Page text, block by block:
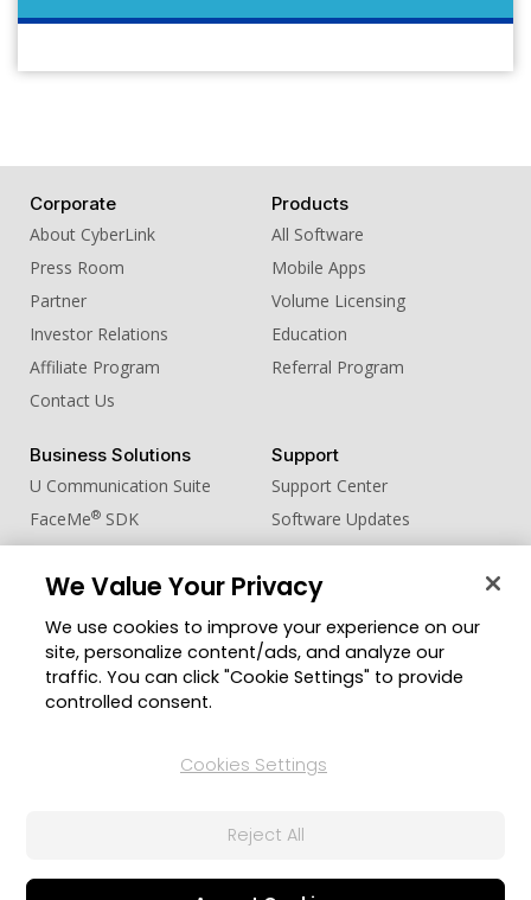
Corporate
About CyberLink
Press Room
Partner
Investor Relations
Affiliate Program
Contact Us
Products
All Software
Mobile Apps
Volume Licensing
Education
Referral Program
Business Solutions
U Communication Suite
FaceMe® SDK
Support
Support Center
Software Updates
Learning Center
Member Zone
CyberLink Blog
Change Region
Privacy Policy and Cookies
Terms of Service
We Value Your Privacy
We use cookies to improve your experience on our
site, personalize content/ads, and analyze our
traffic. You can click "Cookie Settings" to provide
controlled consent.
Cookies Settings
Reject All